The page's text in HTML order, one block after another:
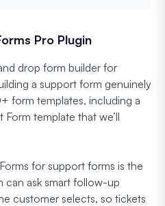
Pro Plugin
drop form builder for
a support form genuinely
form templates, including a
template that we’ll
for support forms is the
can ask smart follow-up
customer selects, so tickets